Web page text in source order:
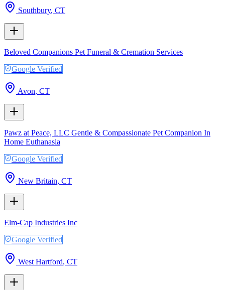
Southbury, CT
Beloved Companions Pet Funeral & Cremation Services
Google Verified
Avon, CT
Pawz at Peace, LLC Gentle & Compassionate Pet Companion In
Home Euthanasia
Google Verified
New Britain, CT
Elm-Cap Industries Inc
Google Verified
West Hartford, CT